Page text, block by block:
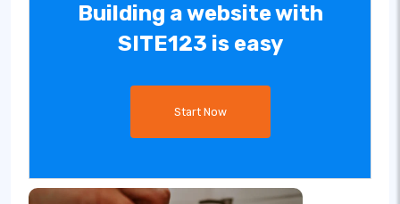
Building a website with
SITE123 is easy
Start Now